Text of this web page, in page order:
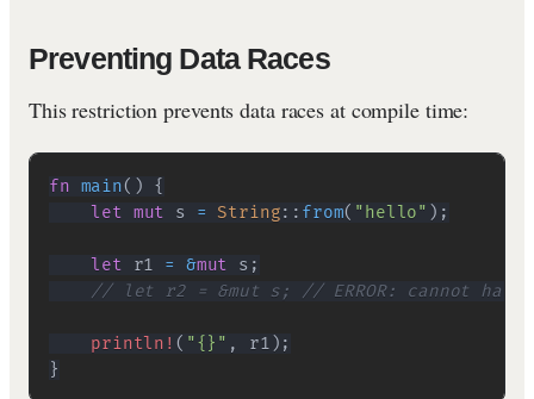
Preventing Data Races
This restriction prevents data races at compile time:
fn main( )
{
let mut s = String:: from( "hello" ) ;
let r1 = &mut s ;
// let r2 = &mut s; // ERROR: cannot have
println! ( "{}" , r1 ) ;
}